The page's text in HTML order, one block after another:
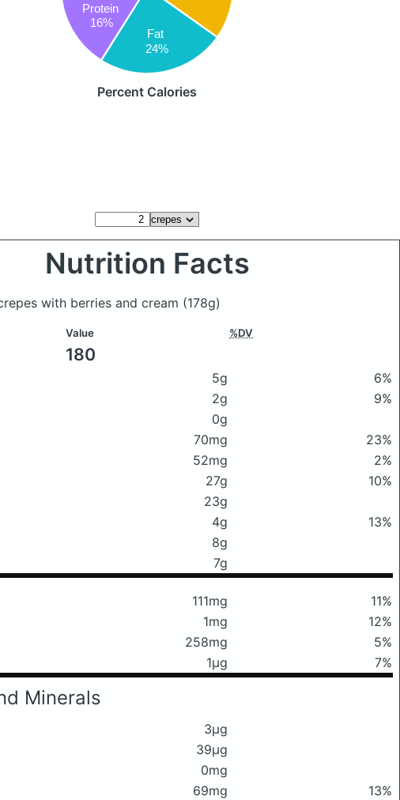
Fat
24%
Protein
16%
Percent Calories
Nutrition Facts
with berries and cream (178g)
Value %DV
180
5g
6%
2g
9%
0g
70mg
23%
52mg
2%
27g
10%
23g
4g
13%
8g
7g
111mg
11%
1mg
12%
258mg
5%
1μg 7%
Minerals
3μg
39μg
0mg
69mg
13%